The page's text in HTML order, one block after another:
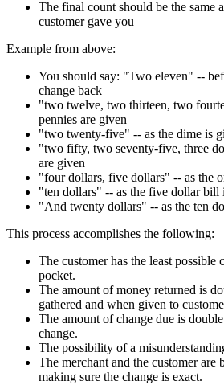
The final count should be the same
customer gave you
Example from above:
You should say: "Two eleven" --
change back
"two twelve, two thirteen, two
pennies are given
"two twenty-five" -- as the dime is
"two fifty, two seventy-five, three
are given
"four dollars, five dollars" -- as the
"ten dollars" -- as the five dollar bill
"And twenty dollars" -- as the ten
This process accomplishes the following:
The customer has the least possible
pocket.
The amount of money returned is
gathered and when given to
The amount of change due is
change.
The possibility of a
The merchant and the customer are
making sure the change is exact.